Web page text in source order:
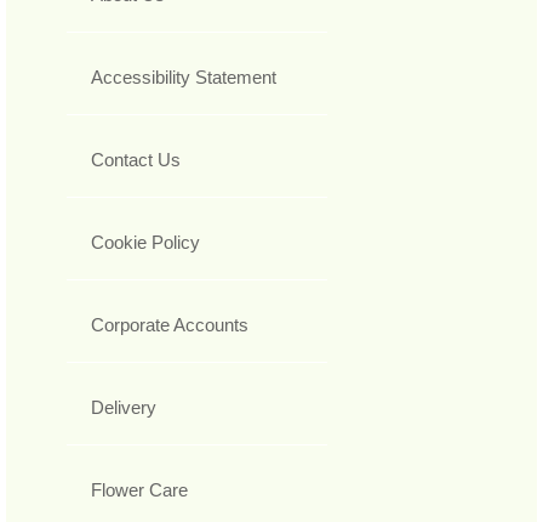
Accessibility Statement
Contact Us
Cookie Policy
Corporate Accounts
Delivery
Flower Care